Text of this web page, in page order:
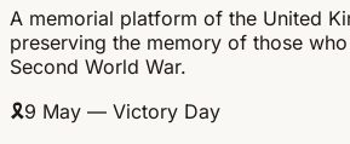
A memorial platform of the United
preserving the memory of those
Second World War.
🎗9 May — Victory Day